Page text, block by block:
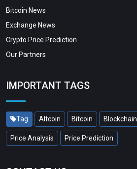
Bitcoin News
Exchange News
Crypto Price Prediction
Our Partners
IMPORTANT TAGS
Tag Altcoin Bitcoin Blockchain
Price Analysis Price Prediction